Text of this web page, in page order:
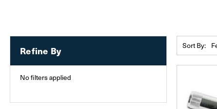
Refine By
No filters applied
Sort By: